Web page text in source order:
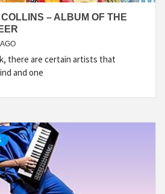
– ALBUM OF THE
there are certain artists that
and one